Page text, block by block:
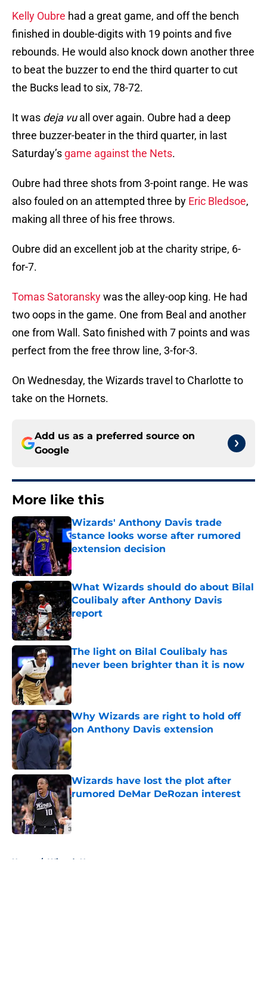
Kelly Oubre had a great game, and off the bench
finished in double-digits with 19 points and five
rebounds. He would also knock down another three
to beat the buzzer to end the third quarter to cut
the Bucks lead to six, 78-72.
It was deja vuall over again. Oubre had a deep
three buzzer-beater in the third quarter, in last
Saturday’s game against the Nets.
Oubre had three shots from 3-point range. He was
also fouled on an attempted three by Eric Bledsoe,
making all three of his free throws.
Oubre did an excellent job at the charity stripe, 6-
for-7.
Tomas Satoranskywas the alley-oop king. He had
two oops in the game. One from Beal and another
one from Wall. Sato finished with 7 points and was
perfect from the free throw line, 3-for-3.
On Wednesday, the Wizards travel to Charlotte to
take on the Hornets.
Add us as a preferred source on
Google
More like this
Wizards' Anthony Davis trade
stance looks worse after rumored
extension decision
Published by on Invalid Date
What Wizards should do about Bilal
Coulibaly after Anthony Davis
report
Published by on Invalid Date
The light on Bilal Coulibaly has
never been brighter than it is now
Published by on Invalid Date
Why Wizards are right to hold off
on Anthony Davis extension
Published by on Invalid Date
Wizards have lost the plot after
rumored DeMar DeRozan interest
Published by on Invalid Date
Home / Wizards News